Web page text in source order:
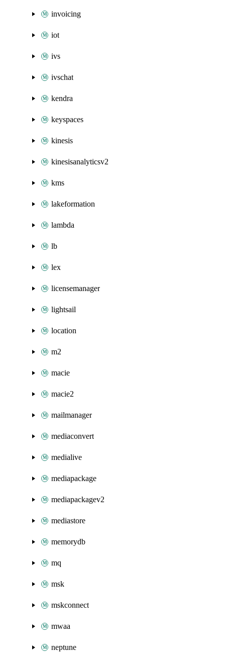
invoicing
iot
ivs
ivschat
kendra
keyspaces
kinesis
kinesisanalyticsv2
kms
lakeformation
lambda
lb
lex
licensemanager
lightsail
location
m2
macie
macie2
mailmanager
mediaconvert
medialive
mediapackage
mediapackagev2
mediastore
memorydb
mq
msk
mskconnect
mwaa
neptune